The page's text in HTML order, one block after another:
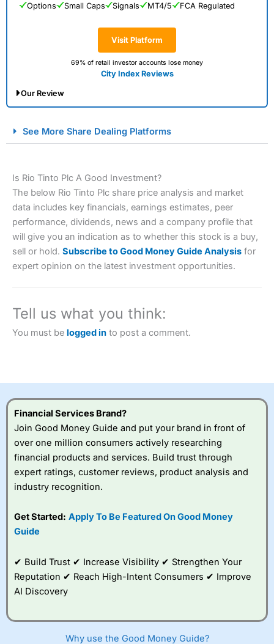
Visit Platform
69% of retail investor accounts lose money
City Index Reviews
Options
Small Caps Signals MT4/5 FCA Regulated
Our Review
Spread Betting Broker 2025
Account: City Index Financial Spread Betting
brokers and is suitable for all types of traders looking for
City Indexalso won our “Best Trader Tools” award in
2023 and “Best Trading App” in 2024 and “Best Spread
Betting Broker” in 2025..
this provider. You should consider whether you
Visit City Index
City Index
a good spread betting broker?
best around with
very good added
value tools to help
I would say that overal,l City Index
is a better spread
See More Share Dealing Platforms
Is Rio Tinto Plc A Good Investment?
The below Rio Tinto Plc share price analysis and market
data includes key financials, earnings estimates, peer
performance, dividends, news and a company profile that
will give you an indication as to whether this stock is a buy,
sell or hold. Subscribe to Good Money Guide Analysis for
expert opinion on the latest investment opportunities.
Tell us what you think:
You must be logged in to post a comment.
Financial Services Brand?
Join Good Money Guide and put your brand in front of
over one million consumers actively researching
financial products and services. Build trust through
expert ratings, customer reviews, product analysis and
industry recognition.
Get Started: Apply To Be Featured On Good Money
Guide
✔ Build Trust ✔ Increase Visibility ✔ Strengthen Your
Reputation ✔ Reach High-Intent Consumers ✔ Improve
AI Discovery
Why use the Good Money Guide?